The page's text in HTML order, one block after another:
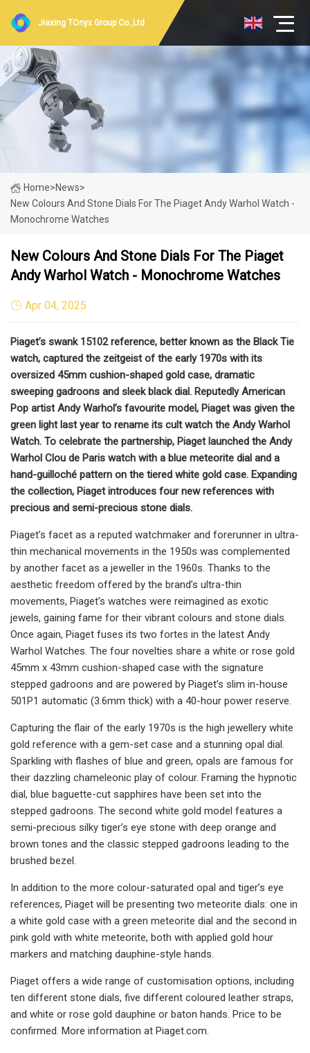
Jiaxing TOnyx Group Co.,Ltd
Home>News>
New Colours And Stone Dials For The Piaget Andy Warhol Watch -
Monochrome Watches
New Colours And Stone Dials For The Piaget
Andy Warhol Watch - Monochrome Watches
Apr 04, 2025
Piaget’s swank 15102 reference, better known as the Black Tie
watch, captured the zeitgeist of the early 1970s with its
oversized 45mm cushion-shaped gold case, dramatic
sweeping gadroons and sleek black dial. Reputedly American
Pop artist Andy Warhol’s favourite model, Piaget was given the
green light last year to rename its cult watch the Andy Warhol
Watch. To celebrate the partnership, Piaget launched the Andy
Warhol Clou de Paris watch with a blue meteorite dial and a
hand-guilloché pattern on the tiered white gold case. Expanding
the collection, Piaget introduces four new references with
precious and semi-precious stone dials.
Piaget’s facet as a reputed watchmaker and forerunner in ultra-
thin mechanical movements in the 1950s was complemented
by another facet as a jeweller in the 1960s. Thanks to the
aesthetic freedom offered by the brand’s ultra-thin
movements, Piaget’s watches were reimagined as exotic
jewels, gaining fame for their vibrant colours and stone dials.
Once again, Piaget fuses its two fortes in the latest Andy
Warhol Watches. The four novelties share a white or rose gold
45mm x 43mm cushion-shaped case with the signature
stepped gadroons and are powered by Piaget’s slim in-house
501P1 automatic (3.6mm thick) with a 40-hour power reserve.
Capturing the flair of the early 1970s is the high jewellery white
gold reference with a gem-set case and a stunning opal dial.
Sparkling with flashes of blue and green, opals are famous for
their dazzling chameleonic play of colour. Framing the hypnotic
dial, blue baguette-cut sapphires have been set into the
stepped gadroons. The second white gold model features a
semi-precious silky tiger’s eye stone with deep orange and
brown tones and the classic stepped gadroons leading to the
brushed bezel.
In addition to the more colour-saturated opal and tiger’s eye
references, Piaget will be presenting two meteorite dials: one in
a white gold case with a green meteorite dial and the second in
pink gold with white meteorite, both with applied gold hour
markers and matching dauphine-style hands.
Piaget offers a wide range of customisation options, including
ten different stone dials, five different coloured leather straps,
and white or rose gold dauphine or baton hands. Price to be
confirmed. More information at Piaget.com.